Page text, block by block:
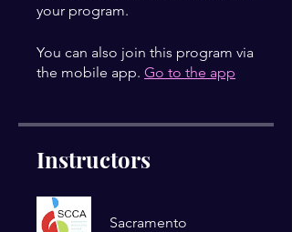
your program.
You can also join this program via
the mobile app. Go to the app
Instructors
Sacramento